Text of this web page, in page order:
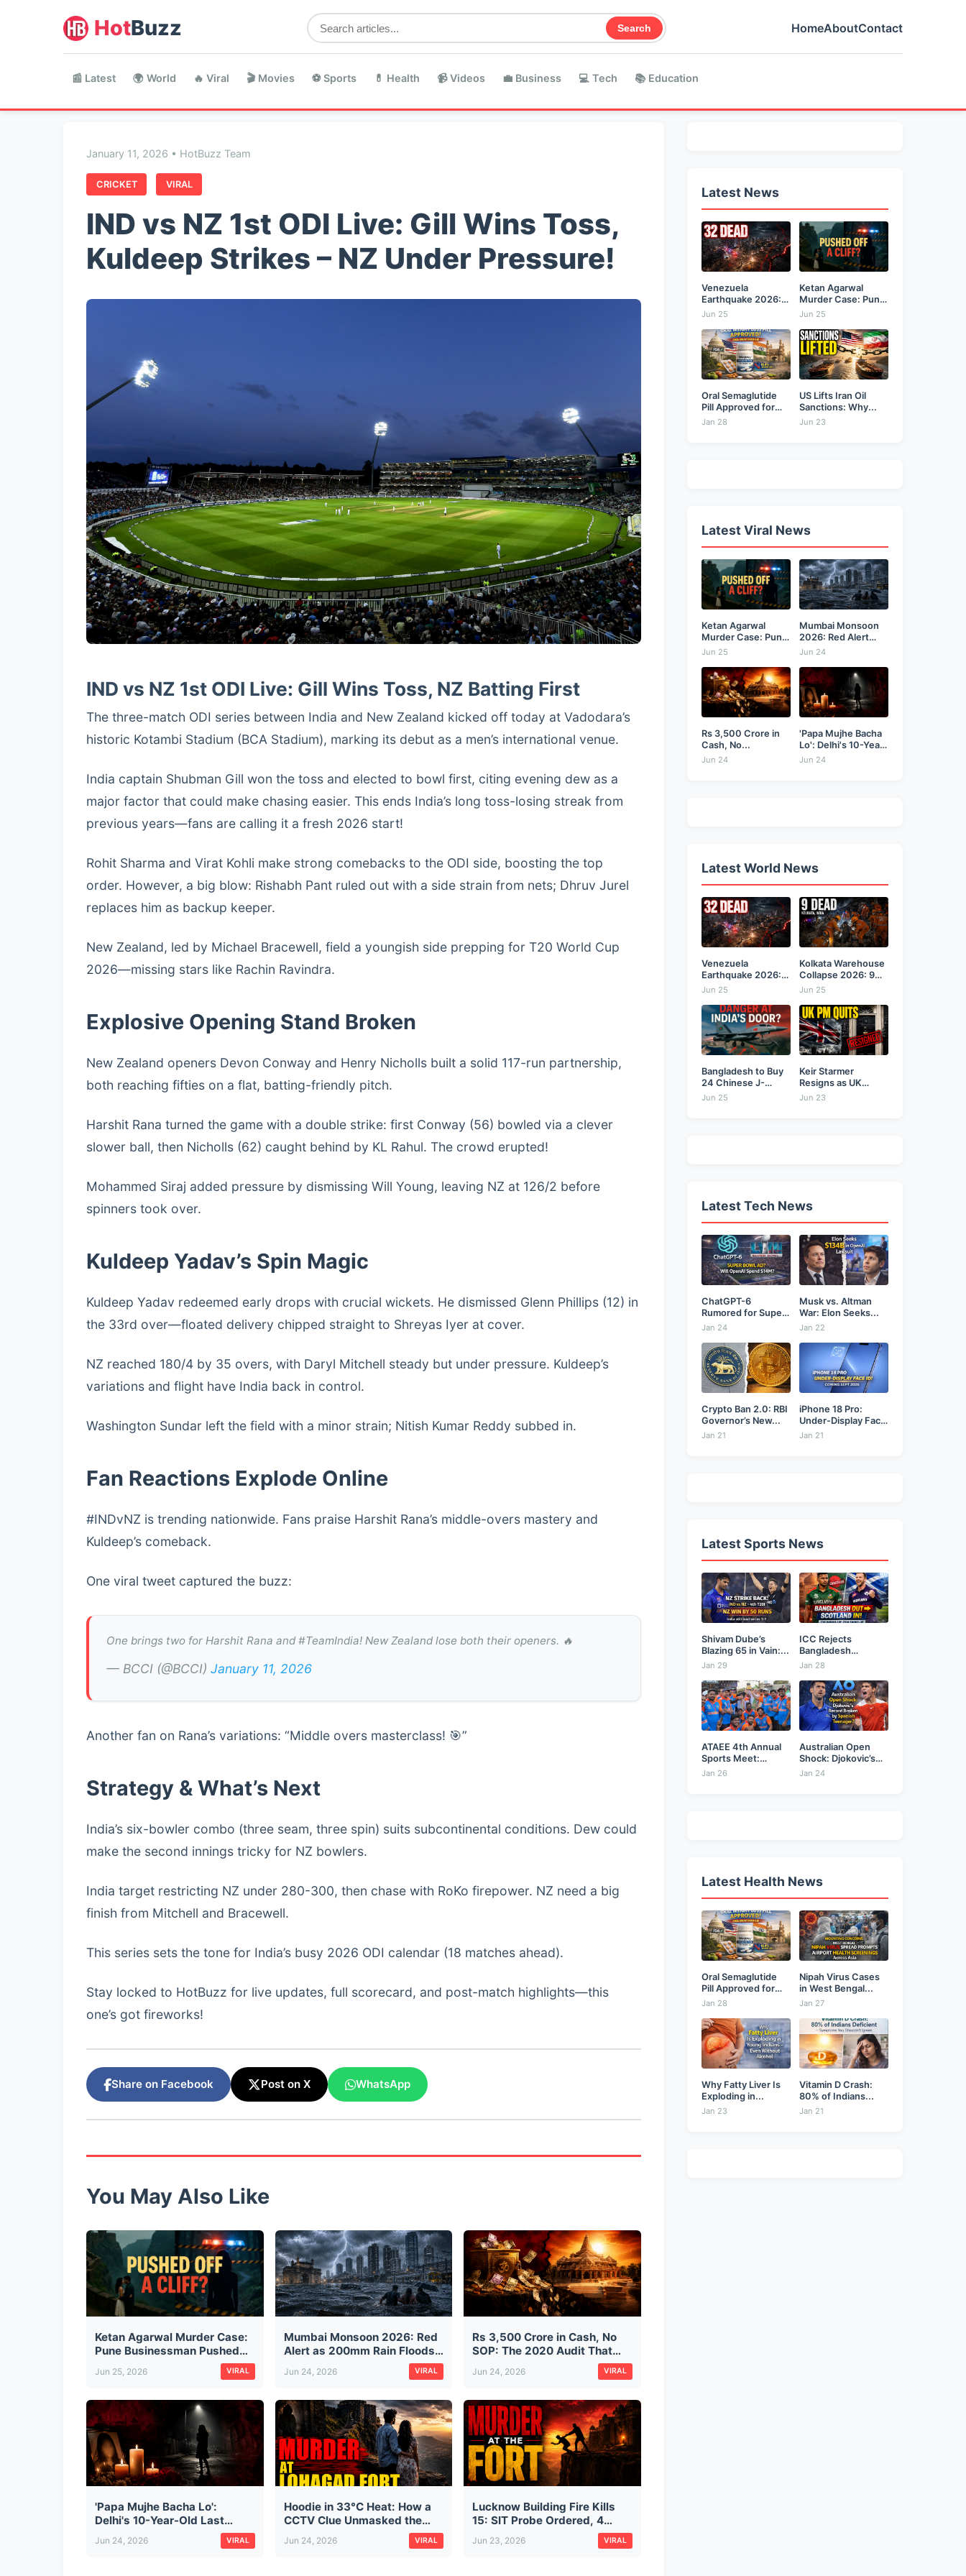
HotBuzz Search HomeAboutContact
📰 Latest 🌍 World 🔥 Viral 🎬 Movies ⚽ Sports 💊 Health 📹 Videos 💼 Business 💻 Tech 📚 Education
January 11, 2026 • HotBuzz Team
CRICKET VIRAL
IND vs NZ 1st ODI Live: Gill Wins Toss,
Kuldeep Strikes – NZ Under Pressure!
IND vs NZ 1st ODI Live: Gill Wins Toss, NZ Batting First
The three-match ODI series between India and New Zealand kicked off today at Vadodara’s
historic Kotambi Stadium (BCA Stadium), marking its debut as a men’s international venue.
India captain Shubman Gill won the toss and elected to bowl first, citing evening dew as a
major factor that could make chasing easier. This ends India’s long toss-losing streak from
previous years—fans are calling it a fresh 2026 start!
Rohit Sharma and Virat Kohli make strong comebacks to the ODI side, boosting the top
order. However, a big blow: Rishabh Pant ruled out with a side strain from nets; Dhruv Jurel
replaces him as backup keeper.
New Zealand, led by Michael Bracewell, field a youngish side prepping for T20 World Cup
2026—missing stars like Rachin Ravindra.
Explosive Opening Stand Broken
New Zealand openers Devon Conway and Henry Nicholls built a solid 117-run partnership,
both reaching fifties on a flat, batting-friendly pitch.
Harshit Rana turned the game with a double strike: first Conway (56) bowled via a clever
slower ball, then Nicholls (62) caught behind by KL Rahul. The crowd erupted!
Mohammed Siraj added pressure by dismissing Will Young, leaving NZ at 126/2 before
spinners took over.
Kuldeep Yadav’s Spin Magic
Kuldeep Yadav redeemed early drops with crucial wickets. He dismissed Glenn Phillips (12) in
the 33rd over—floated delivery chipped straight to Shreyas Iyer at cover.
NZ reached 180/4 by 35 overs, with Daryl Mitchell steady but under pressure. Kuldeep’s
variations and flight have India back in control.
Washington Sundar left the field with a minor strain; Nitish Kumar Reddy subbed in.
Fan Reactions Explode Online
#INDvNZ is trending nationwide. Fans praise Harshit Rana’s middle-overs mastery and
Kuldeep’s comeback.
One viral tweet captured the buzz:
One brings two for Harshit Rana and #TeamIndia! New Zealand lose both their openers. 🔥
— BCCI (@BCCI) January 11, 2026
Another fan on Rana’s variations: “Middle overs masterclass! 🎯”
Strategy & What’s Next
India’s six-bowler combo (three seam, three spin) suits subcontinental conditions. Dew could
make the second innings tricky for NZ bowlers.
India target restricting NZ under 280-300, then chase with RoKo firepower. NZ need a big
finish from Mitchell and Bracewell.
This series sets the tone for India’s busy 2026 ODI calendar (18 matches ahead).
Stay locked to HotBuzz for live updates, full scorecard, and post-match highlights—this
one’s got fireworks!
Share on Facebook Post on X WhatsApp
You May Also Like
Ketan Agarwal Murder Case:
Pune Businessman Pushed
Off Lohagad Fort by Fiancée
and Her Secret Lover — The
Jun 25, 2026 VIRAL
Mumbai Monsoon 2026: Red
Alert as 200mm Rain Floods
City, Disrupts Trains on First
Monsoon Morning
Jun 24, 2026 VIRAL
Rs 3,500 Crore in Cash, No
SOP: The 2020 Audit That
Predicted Ram Mandir's
Donation Mess — And Was
Jun 24, 2026 VIRAL
'Papa Mujhe Bacha Lo':
Delhi's 10-Year-Old Last
Words Before Cab Driver
Kidnapped, Raped & Killed
Jun 24, 2026 VIRAL
Hoodie in 33°C Heat: How a
CCTV Clue Unmasked the
Cold-Blooded Murder of Pune
Businessman Ketan Agarwal
Jun 24, 2026 VIRAL
Lucknow Building Fire Kills
15: SIT Probe Ordered, 4
Arrested as Safety Failures
Exposed
Jun 23, 2026 VIRAL
Latest News
Venezuela
Earthquake 2026:
Back-to-Back 7.2
Jun 25
Ketan Agarwal
Murder Case: Pune
Businessman...
Jun 25
Oral Semaglutide
Pill Approved for
Weight...
Jan 28
US Lifts Iran Oil
Sanctions: Why...
Jun 23
Latest Viral News
Ketan Agarwal
Murder Case: Pune
Businessman...
Jun 25
Mumbai Monsoon
2026: Red Alert
as...
Jun 24
Rs 3,500 Crore in
Cash, No...
Jun 24
'Papa Mujhe Bacha
Lo': Delhi's 10-Year-
Old...
Jun 24
Latest World News
Venezuela
Earthquake 2026:
Back-to-Back 7.2
Jun 25
Kolkata Warehouse
Collapse 2026: 9
Dead,...
Jun 25
Bangladesh to Buy
24 Chinese J-
10CE...
Jun 25
Keir Starmer
Resigns as UK
Prime...
Jun 23
Latest Tech News
ChatGPT-6
Rumored for Super
Bowl: Will...
Jan 24
Musk vs. Altman
War: Elon Seeks...
Jan 22
Crypto Ban 2.0: RBI
Governor’s New...
Jan 21
iPhone 18 Pro:
Under-Display Face
ID...
Jan 21
Latest Sports News
Shivam Dube’s
Blazing 65 in Vain:...
Jan 29
ICC Rejects
Bangladesh
Security Plea,
Jan 28
ATAEE 4th Annual
Sports Meet:
Karimnagar...
Jan 26
Australian Open
Shock: Djokovic’s
Record Broken...
Jan 24
Latest Health News
Oral Semaglutide
Pill Approved for
Weight...
Jan 28
Nipah Virus Cases
in West Bengal...
Jan 27
Why Fatty Liver Is
Exploding in...
Jan 23
Vitamin D Crash:
80% of Indians...
Jan 21